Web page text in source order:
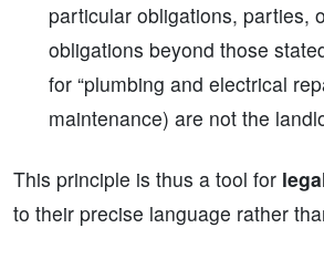
particular obligations, parties,
obligations beyond those
for “plumbing and electrical
maintenance) are not the
This principle is thus a tool for
to their precise language rather